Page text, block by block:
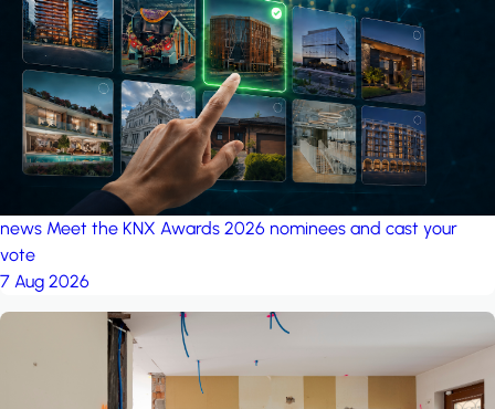
project: Ganjan City
Management Office by MSN-Smart
news Meet the KNX Awards 2026 nominees and cast your
vote
7 Aug 2026